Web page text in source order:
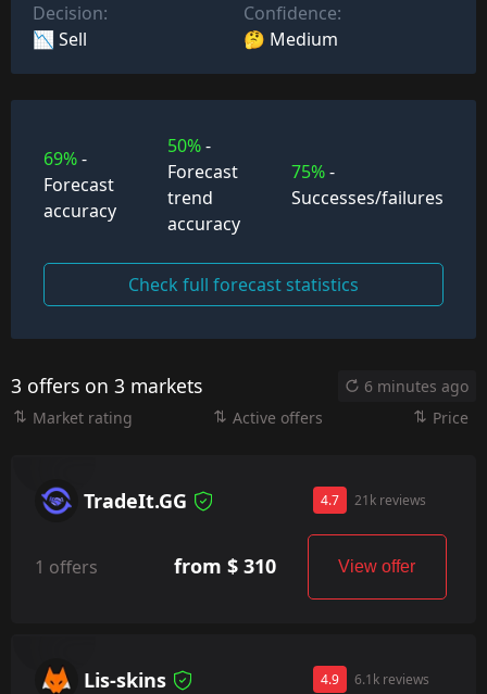
Decision:
📉 Sell
Confidence:
🤔 Medium
69%-
Forecast
accuracy
50%-
Forecast
trend
accuracy
75%-
Successes/failures
Check full forecast statistics
3 offers on 3 markets
6 minutes ago
Market rating
Active offers Price
TradeIt.GG 4.7 21k reviews
1 offers from $ 310 View offer
Lis-skins 4.9 6.1k reviews